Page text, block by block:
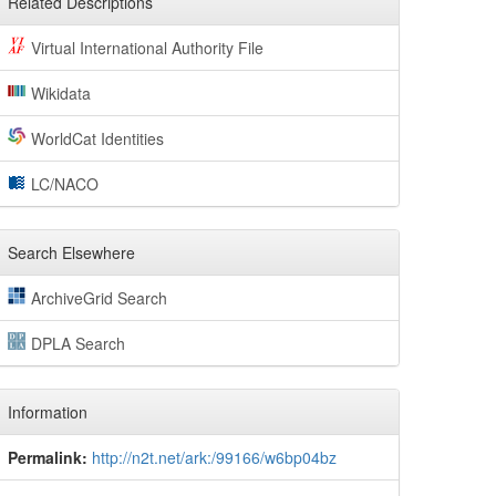
Virtual International Authority File
Wikidata
WorldCat Identities
LC/NACO
Search Elsewhere
ArchiveGrid Search
DPLA Search
Information
Permalink: http://n2t.net/ark:/99166/w6bp04bz